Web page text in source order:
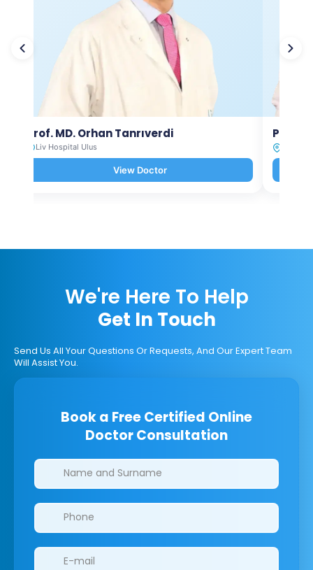
Prof. MD. Orhan Tanrıverdi
Liv Hospital Ulus
View Doctor
Prof.
We're Here To Help
Get In Touch
Send Us All Your Questions Or Requests, And Our Expert Team
Will Assist You.
Book a Free Certified Online
Doctor Consultation
Clinics/branches